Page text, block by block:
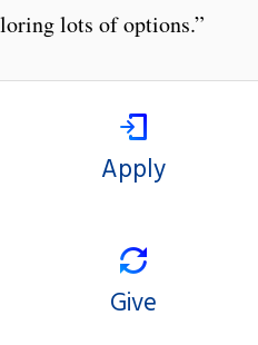
lots of options.”
Apply
Give